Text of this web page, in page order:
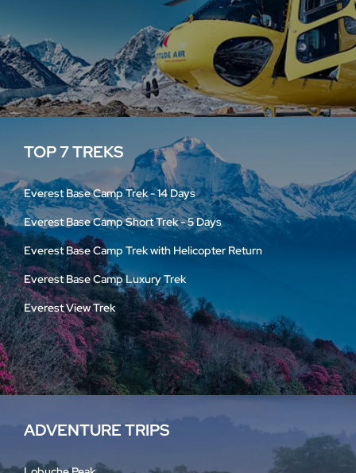
TOP 7 TREKS
Everest Base Camp Trek - 14 Days
Everest Base Camp Short Trek - 5 Days
Everest Base Camp Trek with Helicopter Return
Everest Base Camp Luxury Trek
Everest View Trek
ADVENTURE TRIPS